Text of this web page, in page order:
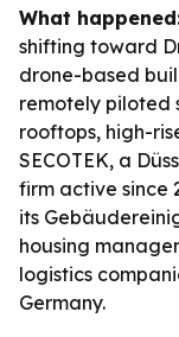
What
shifting toward
drone-based
remotely piloted
rooftops, high-
SECOTEK, a
firm active since
its
housing
logistics
Germany.